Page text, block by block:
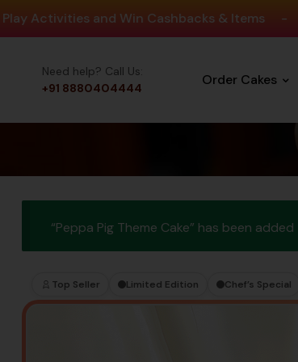
and Win Cashbacks & Items - Get Free
Need help? Call Us:
+91 8880404444
Order Cakes
“Peppa Pig Theme Cake” has been
Top Seller Limited Edition Chef’s Special